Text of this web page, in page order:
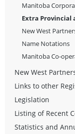
Manitoba
Extra Provincial
New West
Name Notations
Manitoba Co-
New West
Links to other
Legislation
Listing of Recent
Statistics and